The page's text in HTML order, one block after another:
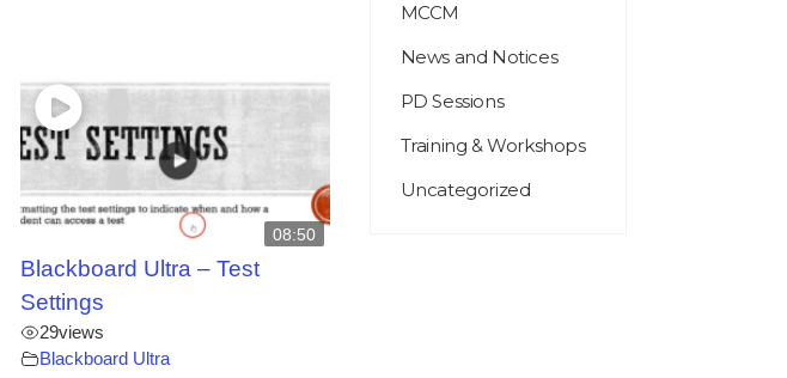
08:50
Blackboard Ultra – Test
Settings
29views
Blackboard Ultra
MCCM
News and Notices
PD Sessions
Training & Workshops
Uncategorized